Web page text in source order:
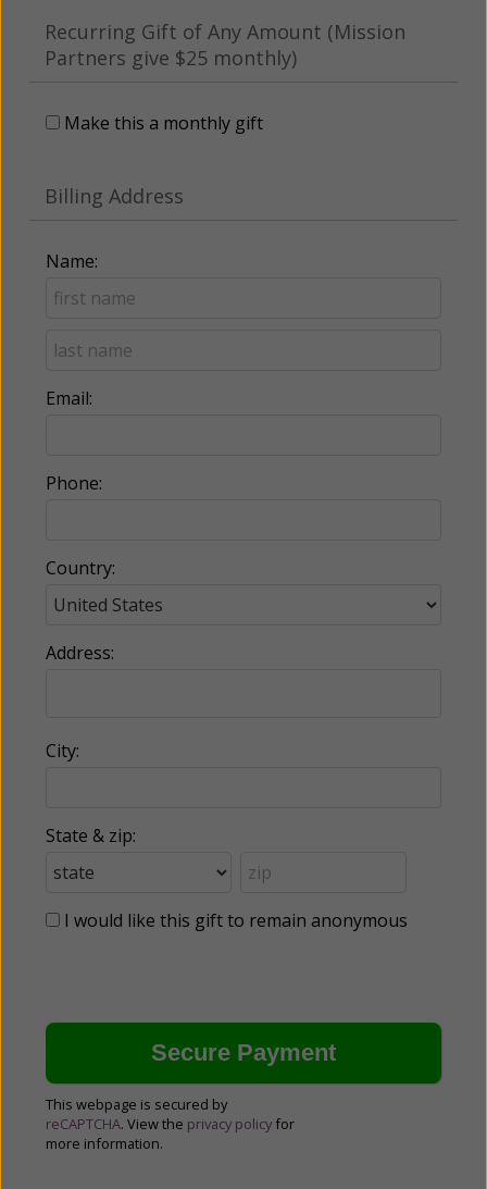
Recurring Gift of Any Amount (Mission
Partners give $25 monthly)
Make this a monthly gift
Billing Address
Name:
Email:
Phone:
Country:
Address:
City:
State & zip:
I would like this gift to remain anonymous
This webpage is secured by
reCAPTCHA. View the privacy policy for
more information.